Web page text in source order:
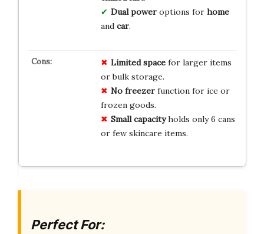
Dual poweroptions for home
and car.
Limited spacefor larger items
or bulk storage.
No freezerfunction for ice or
frozen goods.
Small capacityholds only 6 cans
or few skincare items.
Perfect For: